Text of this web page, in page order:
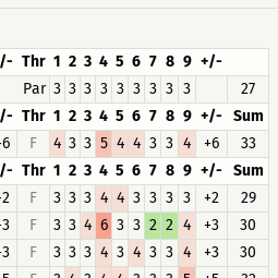
Thr 1 2 3 4 5 6 7 8 9 +/-
Par 3 3 3 3 3 3 3 3 3
27
Thr 1 2 3 4 5 6 7 8 9 +/-
Sum
F 4 3 3 5 4 4 3 3 4 +6
33
Thr 1 2 3 4 5 6 7 8 9 +/-
Sum
F 3 3 3 4 4 3 3 3 3 +2
29
F 3 3 4 6 3 3 2 2 4 +3
30
F 3 3 3 4 3 4 3 3 4 +3
30